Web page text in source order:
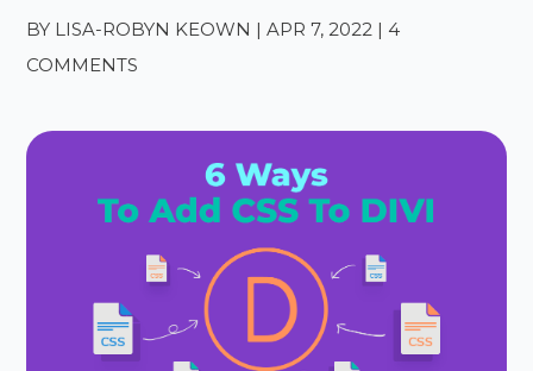
BY LISA-ROBYN KEOWN |APR 7, 2022 | 4
COMMENTS